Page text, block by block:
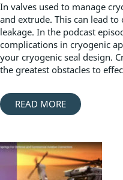
In valves used to manage
and extrude. This can lead
leakage. In the podcast
complications in cryogenic
your cryogenic seal design.
the greatest obstacles to
READ MORE